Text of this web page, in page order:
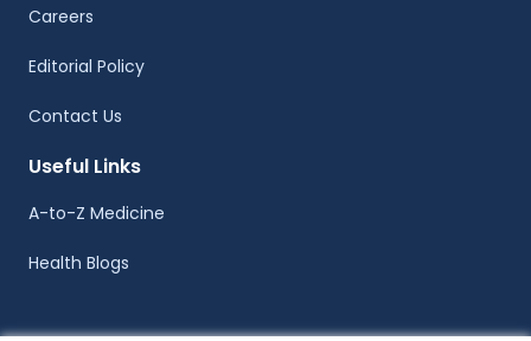
Careers
Editorial Policy
Contact Us
Useful Links
A-to-Z Medicine
Health Blogs